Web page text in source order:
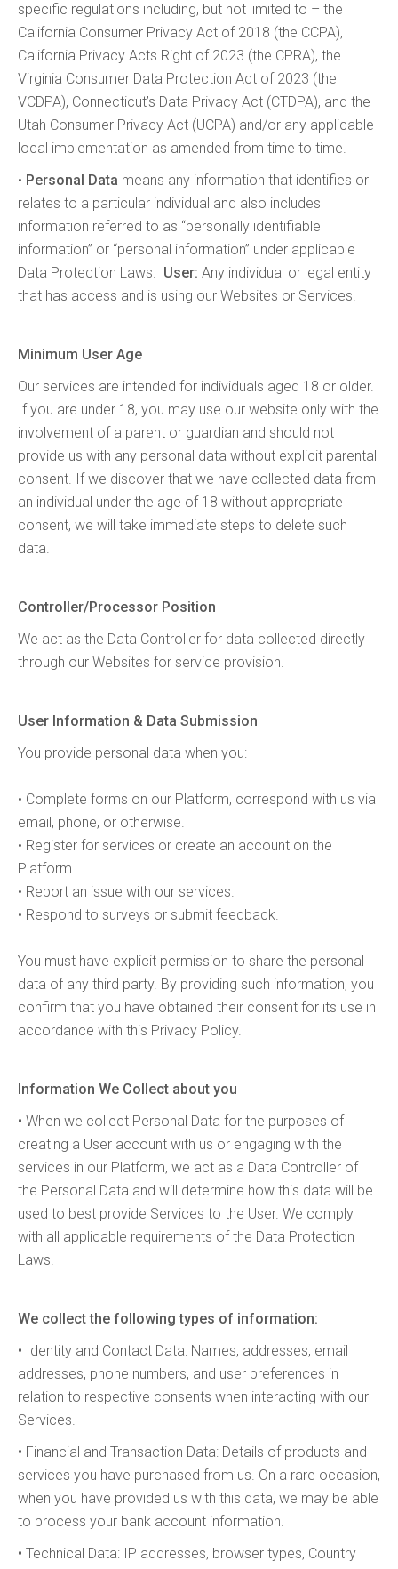
specific regulations including, but not limited to – the
California Consumer Privacy Act of 2018 (the CCPA),
California Privacy Acts Right of 2023 (the CPRA), the
Virginia Consumer Data Protection Act of 2023 (the
VCDPA), Connecticut’s Data Privacy Act (CTDPA), and the
Utah Consumer Privacy Act (UCPA) and/or any applicable
local implementation as amended from time to time.
• Personal Data means any information that identifies or
relates to a particular individual and also includes
information referred to as “personally identifiable
information” or “personal information” under applicable
Data Protection Laws. User: Any individual or legal entity
that has access and is using our Websites or Services.
Minimum User Age
Our services are intended for individuals aged 18 or older.
If you are under 18, you may use our website only with the
involvement of a parent or guardian and should not
provide us with any personal data without explicit parental
consent. If we discover that we have collected data from
an individual under the age of 18 without appropriate
consent, we will take immediate steps to delete such
data.
Controller/Processor Position
We act as the Data Controller for data collected directly
through our Websites for service provision.
User Information & Data Submission
You provide personal data when you:
• Complete forms on our Platform, correspond with us via
email, phone, or otherwise.
• Register for services or create an account on the
Platform.
• Report an issue with our services.
• Respond to surveys or submit feedback.
You must have explicit permission to share the personal
data of any third party. By providing such information, you
confirm that you have obtained their consent for its use in
accordance with this Privacy Policy.
Information We Collect about you
• When we collect Personal Data for the purposes of
creating a User account with us or engaging with the
services in our Platform, we act as a Data Controller of
the Personal Data and will determine how this data will be
used to best provide Services to the User. We comply
with all applicable requirements of the Data Protection
Laws.
We collect the following types of information:
• Identity and Contact Data: Names, addresses, email
addresses, phone numbers, and user preferences in
relation to respective consents when interacting with our
Services.
• Financial and Transaction Data: Details of products and
services you have purchased from us. On a rare occasion,
when you have provided us with this data, we may be able
to process your bank account information.
• Technical Data: IP addresses, browser types, Country